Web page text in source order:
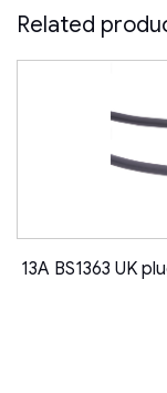
Related
13A BS1363 UK